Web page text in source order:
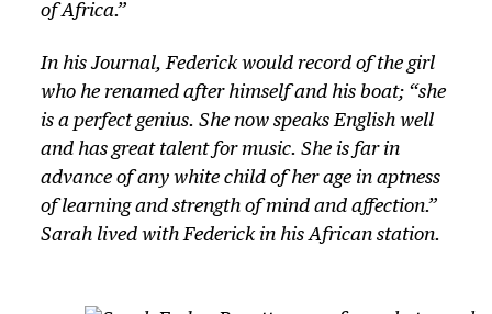
of Africa.”
In his Journal, Federick would record of the girl
who he renamed after himself and his boat; “she
is a perfect genius. She now speaks English well
and has great talent for music. She is far in
advance of any white child of her age in aptness
of learning and strength of mind and affection.”
Sarah lived with Federick in his African station.